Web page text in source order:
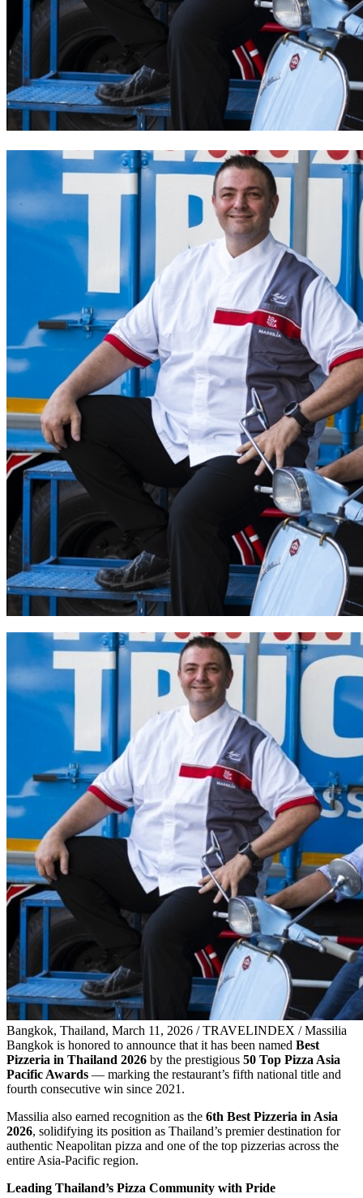
Bangkok, Thailand, March 11, 2026 / TRAVELINDEX / Massilia
Bangkok is honored to announce that it has been named Best
Pizzeria in Thailand 2026 by the prestigious 50 Top Pizza Asia
Pacific Awards — marking the restaurant’s fifth national title and
fourth consecutive win since 2021.
Massilia also earned recognition as the 6th Best Pizzeria in Asia
2026, solidifying its position as Thailand’s premier destination for
authentic Neapolitan pizza and one of the top pizzerias across the
entire Asia-Pacific region.
Leading Thailand’s Pizza Community with Pride